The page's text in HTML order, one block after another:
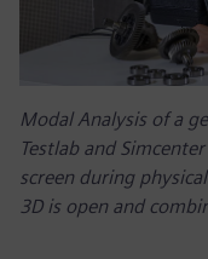
Modal Analysis of a
Testlab and
screen during
3D is open and